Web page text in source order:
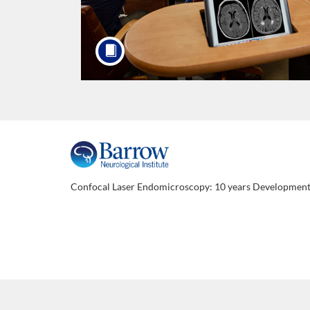
F
u
Confocal Laser Endomicroscopy: 10 years